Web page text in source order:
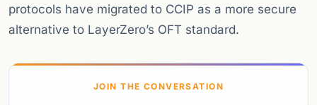
protocols have migrated to CCIP as a more secure
alternative to LayerZero’s OFT standard.
JOIN THE CONVERSATION